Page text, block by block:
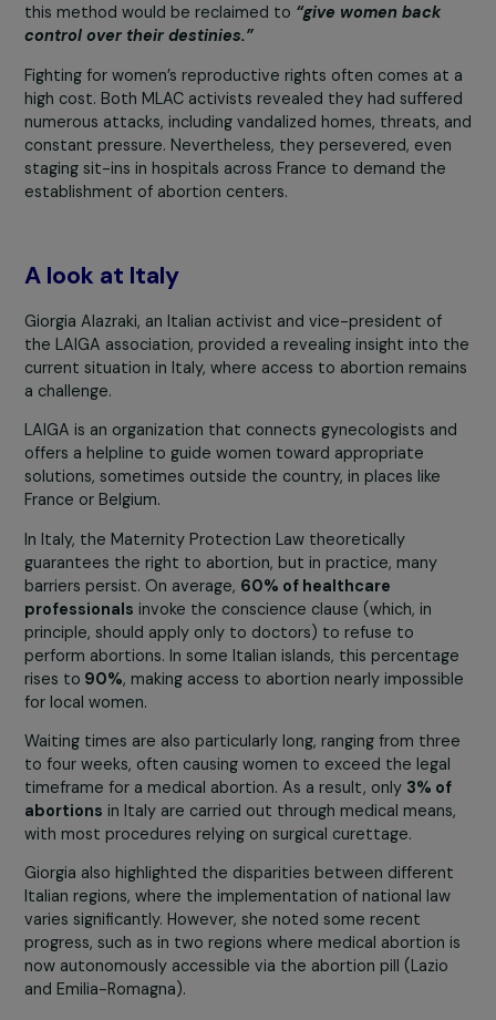
supporting them because this fight was as human
it was political.” –
Josy and the MLAC activist emphasized the
Karman method
for performing abortions. They expressed their hope
this method would be reclaimed to“give women back
control over their destinies.”
high cost. Both MLAC activists revealed they had
numerous attacks, including vandalized homes, threats,
constant pressure. Nevertheless, they persevered,
establishment of abortion centers.
A look at Italy
Giorgia Alazraki, an Italian activist and vice-president of
the LAIGA association, provided a revealing insight into
current situation in Italy, where access to abortion
a challenge.
LAIGA is an organization that connects gynecologists
offers a helpline to guide women toward appropriate
France or Belgium.
In Italy, the Maternity Protection Law theoretically
guarantees the right to abortion, but in practice, many
barriers persist. On average,
60% of healthcare